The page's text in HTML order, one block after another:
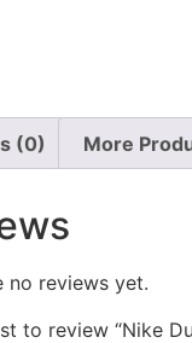
(0) More
no reviews yet.
to review “Nike